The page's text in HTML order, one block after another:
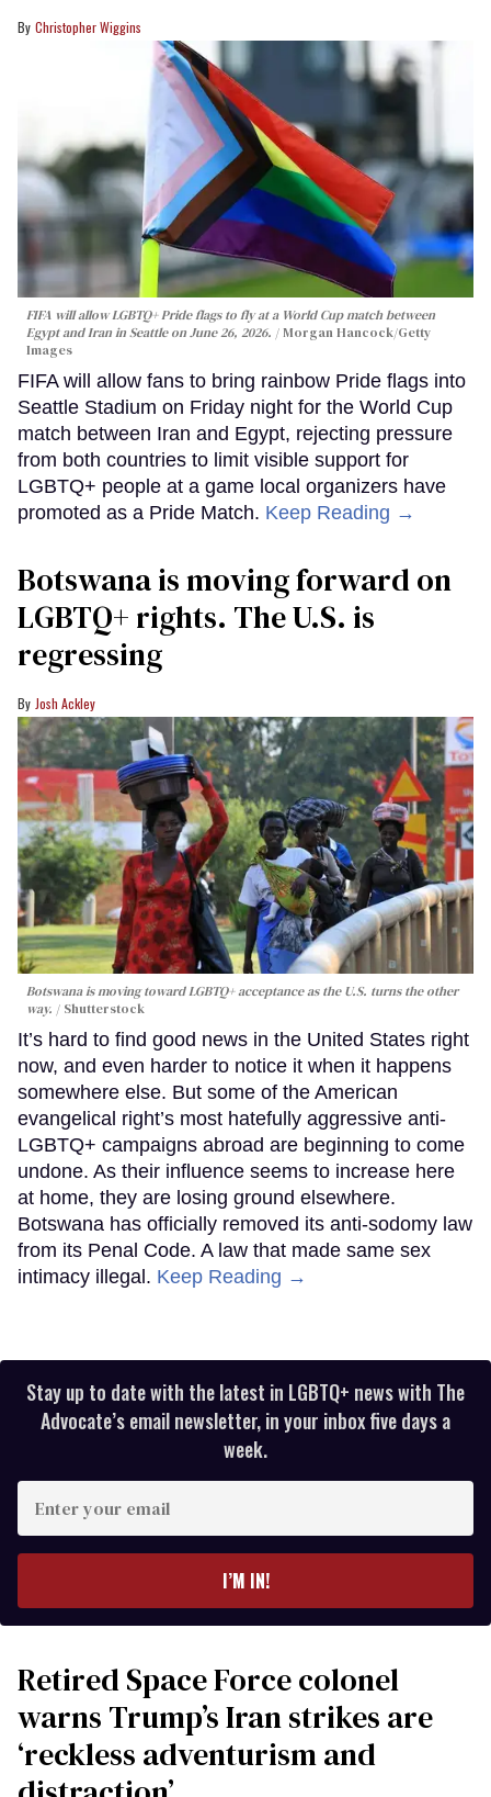
Christopher Wiggins
FIFA will allow LGBTQ+ Pride flags to fly at a World Cup match between
Egypt and Iran in Seattle on June 26, 2026.
Morgan Hancock/Getty
Images
FIFA will allow fans to bring rainbow Pride flags into
Seattle Stadium on Friday night for the World Cup
match between Iran and Egypt, rejecting pressure
from both countries to limit visible support for
LGBTQ+ people at a game local organizers have
promoted as a Pride Match. Keep Reading →
Botswana is moving forward on
LGBTQ+ rights. The U.S. is
regressing
Josh Ackley
Botswana is moving toward LGBTQ+ acceptance as the U.S. turns the other
way.
Shutterstock
It’s hard to find good news in the United States right
now, and even harder to notice it when it happens
somewhere else. But some of the American
evangelical right’s most hatefully aggressive anti-
LGBTQ+ campaigns abroad are beginning to come
undone. As their influence seems to increase here
at home, they are losing ground elsewhere.
Botswana has officially removed its anti-sodomy law
from its Penal Code. A law that made same sex
intimacy illegal. Keep Reading →
Stay up to date with the latest in LGBTQ+ news with The
Advocate’s email newsletter, in your inbox five days a
week.
your
I’M IN!
Retired Space Force colonel
warns Trump’s Iran strikes are
‘reckless adventurism and